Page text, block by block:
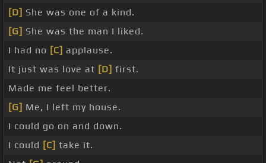
[D] She was one of a kind.
[G] She was the man I liked.
I had no [C] applause.
It just was love at [D] first.
Made me feel better.
[G] Me, I left my house.
I could go on and down.
I could [C] take it.